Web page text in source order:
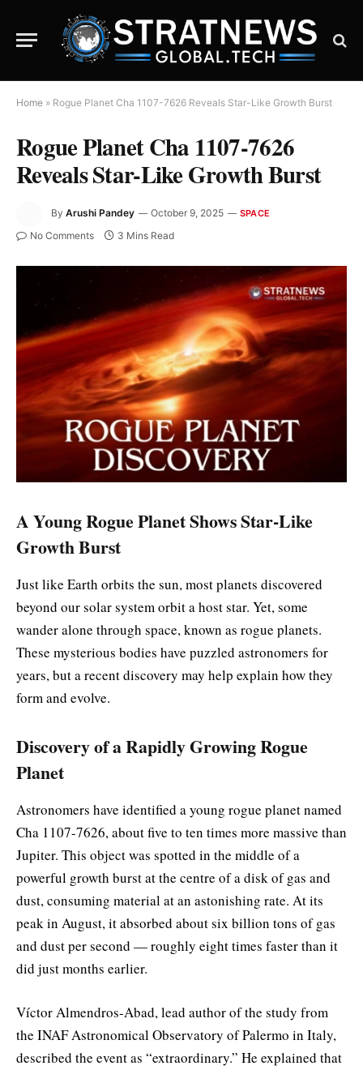
Home » Rogue Planet Cha 1107-7626 Reveals Star-Like Growth Burst
Rogue Planet Cha 1107-7626
Reveals Star-Like Growth Burst
By Arushi Pandey October 9, 2025 SPACE
No Comments 3 Mins Read
A Young Rogue Planet Shows Star-Like
Growth Burst
Just like Earth orbits the sun, most planets discovered
beyond our solar system orbit a host star. Yet, some
wander alone through space, known as rogue planets.
These mysterious bodies have puzzled astronomers for
years, but a recent discovery may help explain how they
form and evolve.
Discovery of a Rapidly Growing Rogue
Planet
Astronomers have identified a young rogue planet named
Cha 1107-7626, about five to ten times more massive than
Jupiter. This object was spotted in the middle of a
powerful growth burst at the centre of a disk of gas and
dust, consuming material at an astonishing rate. At its
peak in August, it absorbed about six billion tons of gas
and dust per second — roughly eight times faster than it
did just months earlier.
Víctor Almendros-Abad, lead author of the study from
the INAF Astronomical Observatory of Palermo in Italy,
described the event as “extraordinary.” He explained that